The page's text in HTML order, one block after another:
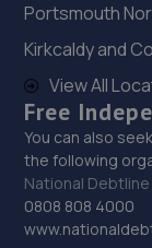
29. HTR
1 High
7.8 miles
30. Formula
Haybridge
Portsmouth
Kirkcaldy and
View All
Free
You can also
the following
National Debtline
0808 808 4000